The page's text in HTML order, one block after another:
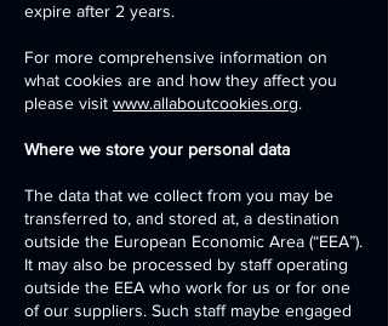
expire after 2 years.
For more comprehensive information on
what cookies are and how they affect you
please visit www.allaboutcookies.org.
Where we store your personal data
The data that we collect from you may be
transferred to, and stored at, a destination
outside the European Economic Area (“EEA”).
It may also be processed by staff operating
outside the EEA who work for us or for one
of our suppliers. Such staff maybe engaged